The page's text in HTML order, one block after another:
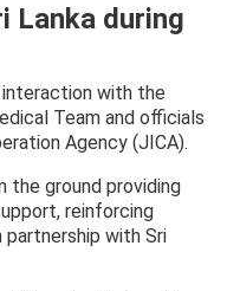
Lanka during
with the
Team and officials
Agency (JICA).
the ground providing
reinforcing
partnership with Sri